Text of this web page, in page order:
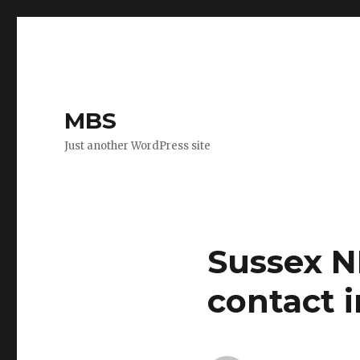
MBS
Just another WordPress site
Sussex
contact